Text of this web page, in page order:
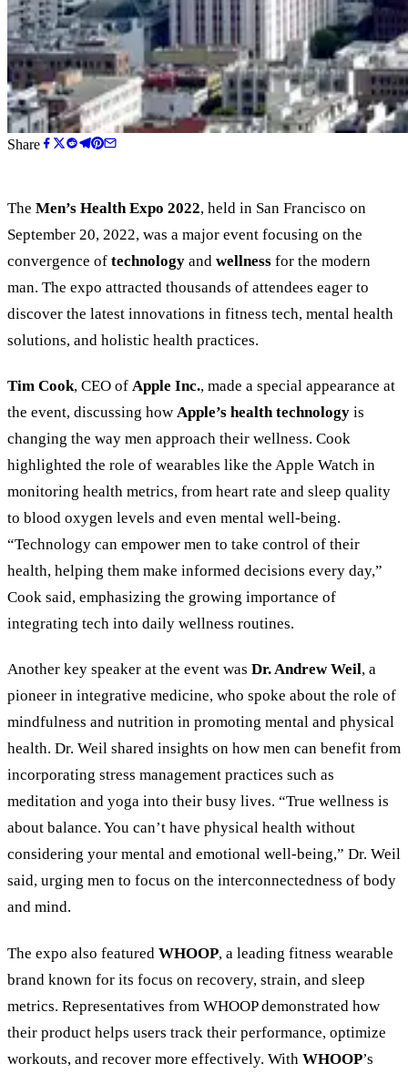
Share
The Men’s Health Expo 2022, held in San Francisco on
September 20, 2022, was a major event focusing on the
convergence of technology and wellness for the modern
man. The expo attracted thousands of attendees eager to
discover the latest innovations in fitness tech, mental health
solutions, and holistic health practices.
Tim Cook, CEO of Apple Inc., made a special appearance at
the event, discussing how Apple’s health technology is
changing the way men approach their wellness. Cook
highlighted the role of wearables like the Apple Watch in
monitoring health metrics, from heart rate and sleep quality
to blood oxygen levels and even mental well-being.
“Technology can empower men to take control of their
health, helping them make informed decisions every day,”
Cook said, emphasizing the growing importance of
integrating tech into daily wellness routines.
Another key speaker at the event was Dr. Andrew Weil, a
pioneer in integrative medicine, who spoke about the role of
mindfulness and nutrition in promoting mental and physical
health. Dr. Weil shared insights on how men can benefit from
incorporating stress management practices such as
meditation and yoga into their busy lives. “True wellness is
about balance. You can’t have physical health without
considering your mental and emotional well-being,” Dr. Weil
said, urging men to focus on the interconnectedness of body
and mind.
The expo also featured WHOOP, a leading fitness wearable
brand known for its focus on recovery, strain, and sleep
metrics. Representatives from WHOOP demonstrated how
their product helps users track their performance, optimize
workouts, and recover more effectively. With WHOOP’s